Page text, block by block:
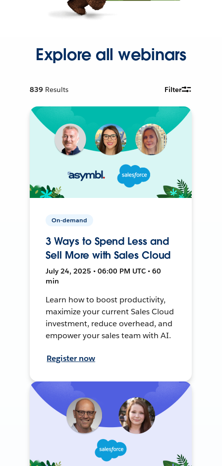
Explore all webinars
839 Results Filter
On-demand
3 Ways to Spend Less and
Sell More with Sales Cloud
July 24, 2025 • 06:00 PM UTC • 60
min
Learn how to boost productivity,
maximize your current Sales Cloud
investment, reduce overhead, and
empower your sales team with AI.
Register now